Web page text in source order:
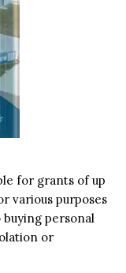
for grants of up
various purposes
personal
or